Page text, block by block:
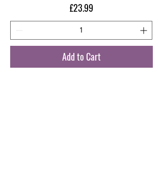
Price
£23.99
Add to Cart